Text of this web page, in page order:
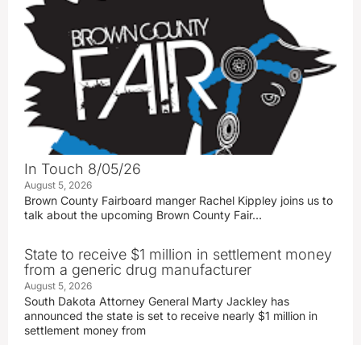
In Touch 8/05/26
August 5, 2026
Brown County Fairboard manger Rachel Kippley joins us to
talk about the upcoming Brown County Fair…
State to receive $1 million in settlement money
from a generic drug manufacturer
August 5, 2026
South Dakota Attorney General Marty Jackley has
announced the state is set to receive nearly $1 million in
settlement money from